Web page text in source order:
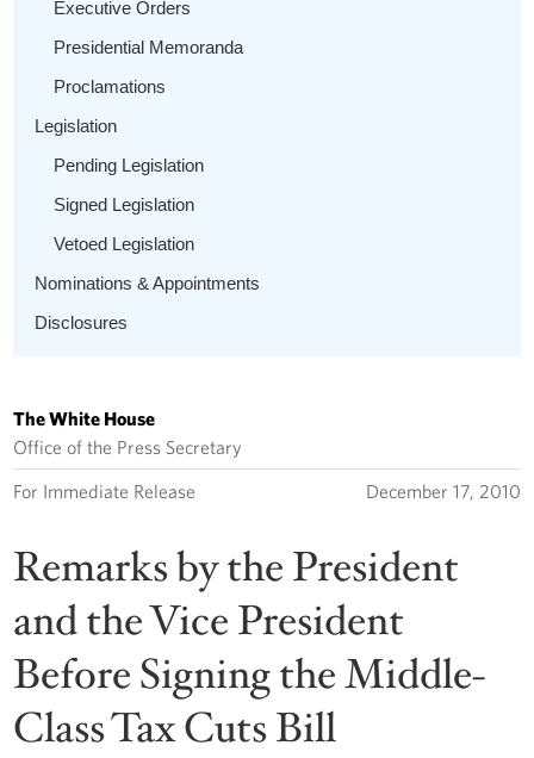
Executive Orders
Presidential Memoranda
Proclamations
Legislation
Pending Legislation
Signed Legislation
Vetoed Legislation
Nominations & Appointments
Disclosures
The White House
Office of the Press Secretary
For Immediate Release December 17, 2010
Remarks by the President
and the Vice President
Before Signing the Middle-
Class Tax Cuts Bill